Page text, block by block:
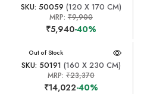
SKU: 50059 (120 X 170 CM)
MRP: ₹9,900
₹5,940-40%
Out of Stock
SKU: 50191 (160 X 230 CM)
MRP: ₹23,370
₹14,022-40%